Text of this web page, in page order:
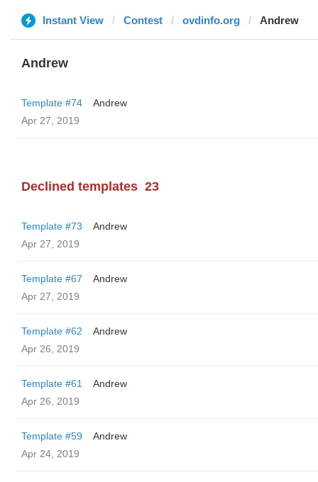
Instant View Contest ovdinfo.org Andrew
Andrew
Template #74
Andrew
Apr 27, 2019
Declined templates 23
Template #73
Andrew
Apr 27, 2019
Template #67
Andrew
Apr 27, 2019
Template #62
Andrew
Apr 26, 2019
Template #61
Andrew
Apr 26, 2019
Template #59
Andrew
Apr 24, 2019